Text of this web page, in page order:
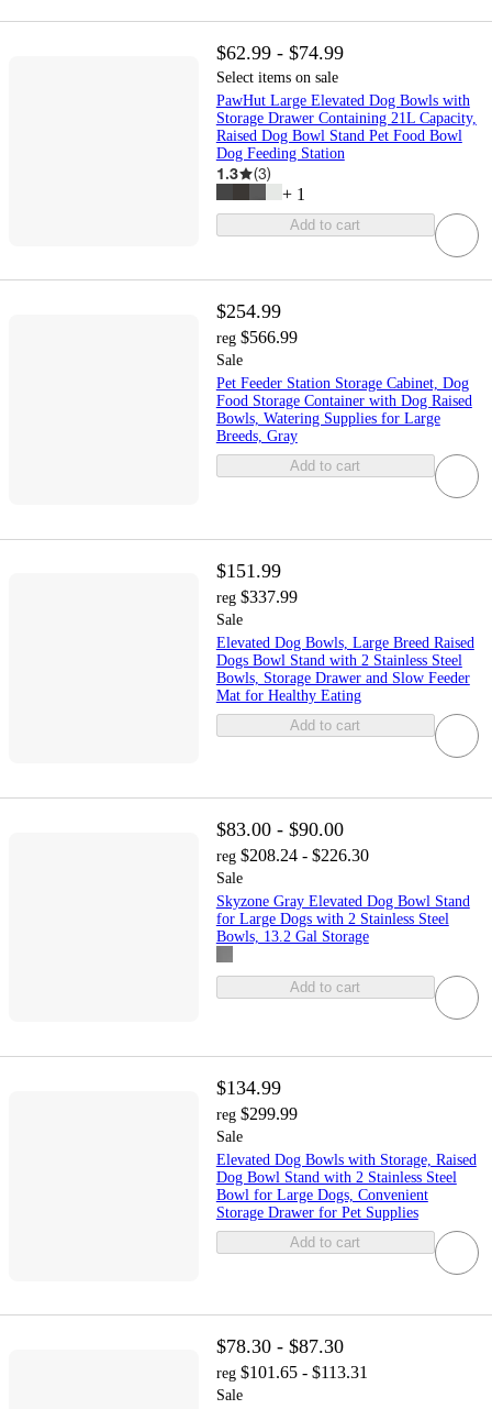
$62.99 - $74.99
Select items on sale
PawHut Large Elevated Dog Bowls with
Storage Drawer Containing 21L Capacity,
Raised Dog Bowl Stand Pet Food Bowl
Dog Feeding Station
1.3 (3)
+ 1
Add to cart
$254.99
reg $566.99
Sale
Pet Feeder Station Storage Cabinet, Dog
Food Storage Container with Dog Raised
Bowls, Watering Supplies for Large
Breeds, Gray
Add to cart
$151.99
reg $337.99
Sale
Elevated Dog Bowls, Large Breed Raised
Dogs Bowl Stand with 2 Stainless Steel
Bowls, Storage Drawer and Slow Feeder
Mat for Healthy Eating
Add to cart
$83.00 - $90.00
reg $208.24 - $226.30
Sale
Skyzone Gray Elevated Dog Bowl Stand
for Large Dogs with 2 Stainless Steel
Bowls, 13.2 Gal Storage
Add to cart
$134.99
reg $299.99
Sale
Elevated Dog Bowls with Storage, Raised
Dog Bowl Stand with 2 Stainless Steel
Bowl for Large Dogs, Convenient
Storage Drawer for Pet Supplies
Add to cart
$78.30 - $87.30
reg $101.65 - $113.31
Sale